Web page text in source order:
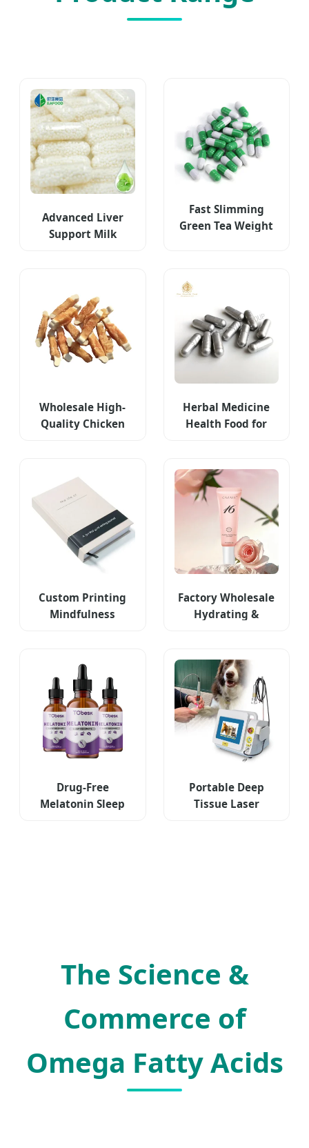
Advanced Liver
Support Milk
Fast Slimming
Green Tea Weight
Wholesale High-
Quality Chicken
Herbal Medicine
Health Food for
Custom Printing
Mindfulness
Factory Wholesale
Hydrating &
Drug-Free
Melatonin Sleep
Portable Deep
Tissue Laser
The Science &
Commerce of
Omega Fatty Acids